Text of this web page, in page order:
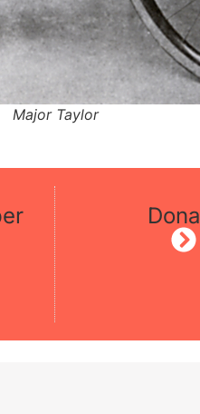
Major Taylor